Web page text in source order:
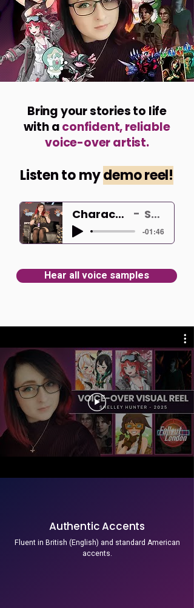
Bring your stories to life
with aconfident, reliable
voice-over artist.
Listen to mydemo reel!
Character Voiceover Demo Shelley Hunter
-01:46
Hear all voice samples
Authentic Accents
Fluent in British (English) and standard American
accents.